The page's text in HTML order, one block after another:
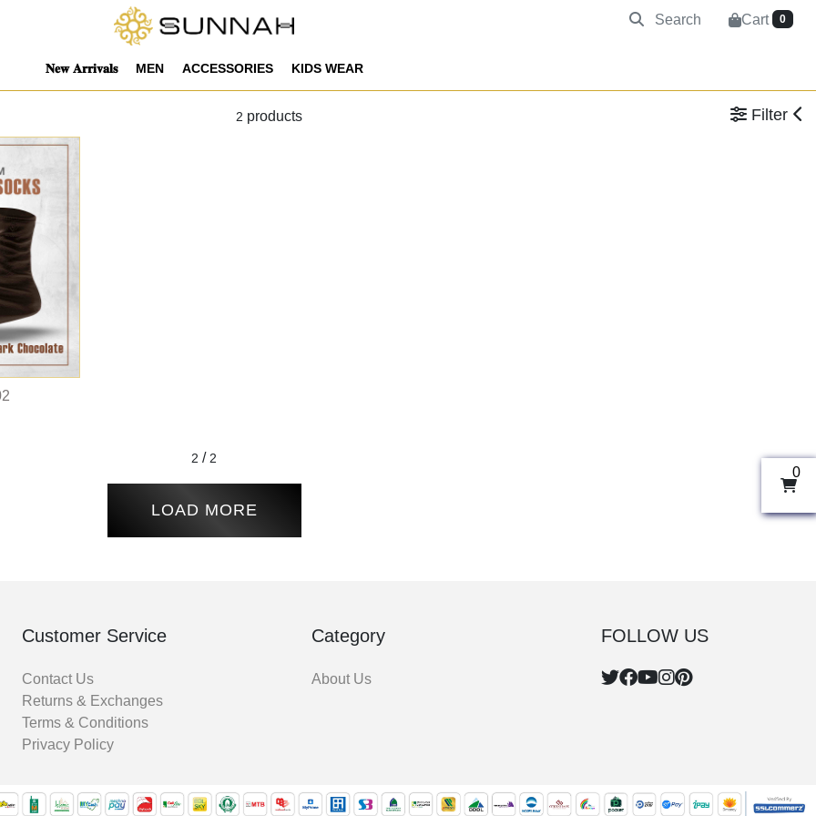
Search Cart 0
𝐍𝐞𝐰 𝐀𝐫𝐫𝐢𝐯𝐚𝐥𝐬 MEN ACCESSORIES KIDS WEAR
0
2 products Filter
2 / 2
LOAD MORE
Customer Service
Contact Us
Returns & Exchanges
Terms & Conditions
Privacy Policy
Category
About Us
FOLLOW US